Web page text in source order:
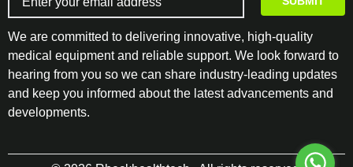
We are committed to delivering innovative, high-quality
medical equipment and reliable support. We look forward to
hearing from you so we can share industry-leading updates
and keep you informed about the latest advancements and
developments.